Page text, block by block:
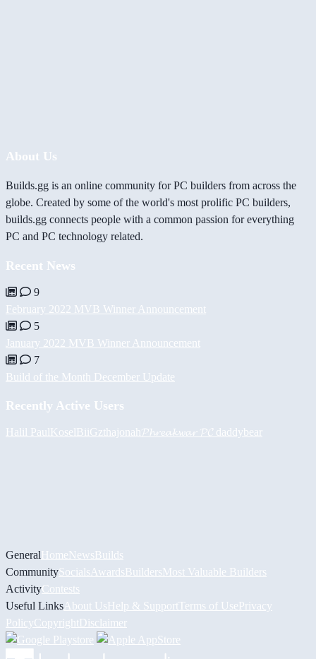
About Us
Builds.gg is an online community for PC builders from across the
globe. Created by some of the world's most prolific PC builders,
builds.gg connects people with a common passion for everything
PC and PC technology related.
Recent News
9
February 2022 MVB Winner Announcement
5
January 2022 MVB Winner Announcement
7
Build of the Month December Update
Recently Active Users
Halil PaulKoselBiiGzthajonah 𝓟𝓱𝓻𝓮𝓪𝓴𝔀𝓪𝓻 𝓟𝓒 daddybear
GeneralHomeNewsBuilds
CommunitySocials AwardsBuildersMost Valuable Builders
ActivityContests
Useful Links About UsHelp & Support Terms of UsePrivacy
PolicyCopyrightDisclaimer